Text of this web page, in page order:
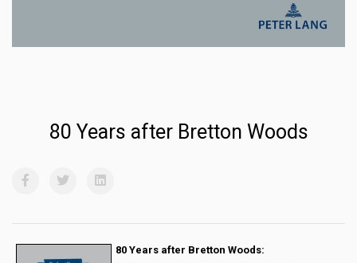
80 Years after Bretton Woods
80 Years after Bretton Woods: